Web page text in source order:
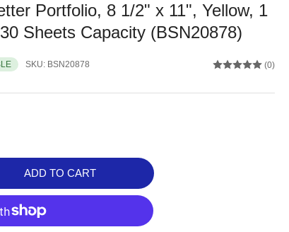
Portfolio, 8 1/2" x 11", Yellow, 1
Sheets Capacity (BSN20878)
SKU: BSN20878 (0)
ADD TO CART